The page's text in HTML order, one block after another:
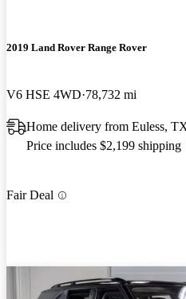
2019 Land Rover Range Rover
V6 HSE 4WD 78,732 mi
Home delivery from Euless,
Price includes $2,199 shipping
Fair Deal